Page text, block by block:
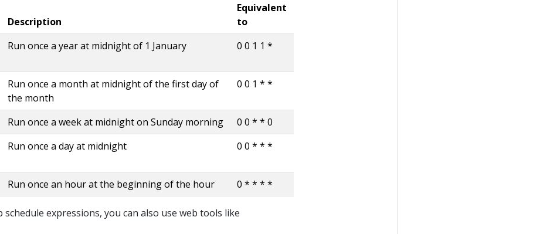
Description
Equivalent
to
Run once a year at midnight of 1 January 0 0 1 1 *
Run once a month at midnight of the first day of
the month
0 0 1 * *
Run once a week at midnight on Sunday morning
0 0 * * 0
Run once a day at midnight 0 0 * * *
Run once an hour at the beginning of the hour 0 * * * *
schedule expressions, you can also use web tools like